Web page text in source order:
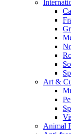
Art &
Animal